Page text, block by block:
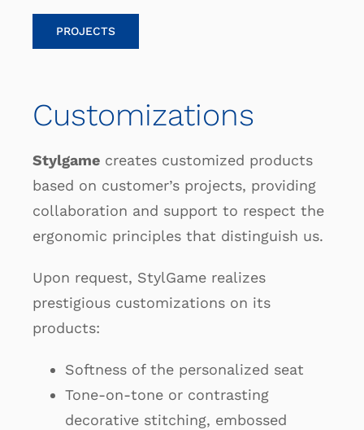
PROJECTS
Customizations
Stylgamecreates customized products
based on customer’s projects, providing
collaboration and support to respect the
ergonomic principles that distinguish us.
Upon request, StylGame realizes
prestigious customizations on its
products:
Softness of the personalized seat
Tone-on-tone or contrasting
decorative stitching, embossed